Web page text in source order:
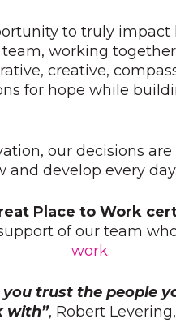
to truly impact
working
creative,
for hope while
our decisions
develop every day.
Place to Work
of our team
work.
you trust the people
with”, Robert